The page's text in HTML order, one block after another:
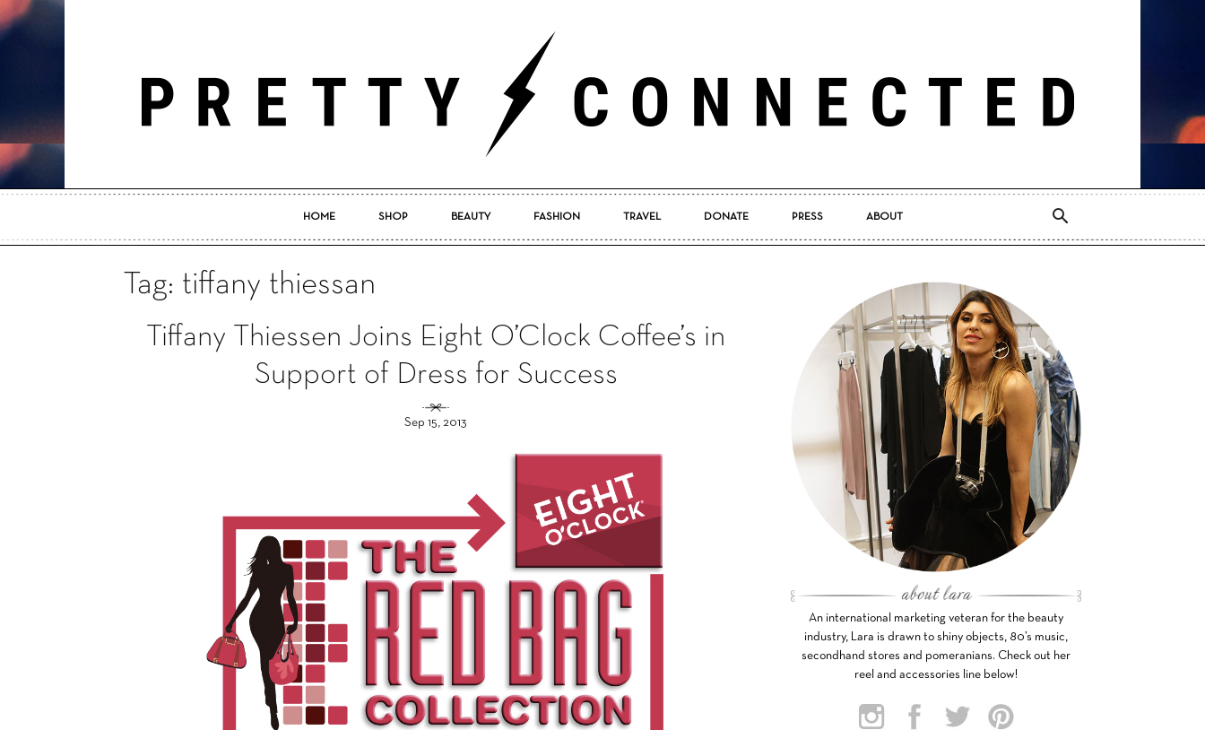
Pretty
HOME SHOP BEAUTY FASHION TRAVEL DONATE PRESS ABOUT
Tag: tiffany thiessan
Tiffany Thiessen Joins Eight O’Clock Coffee’s in
Support of Dress for Success
Sep 15, 2013
An international marketing veteran for the beauty
industry, Lara is drawn to shiny objects, 80’s music,
secondhand stores and pomeranians. Check out her
reel and accessories line below!